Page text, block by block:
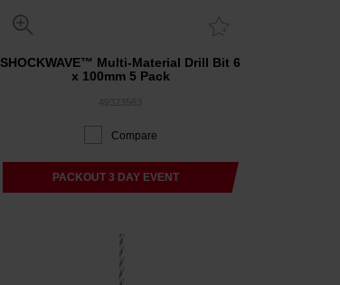
SHOCKWAVE™ Multi-Material Drill Bit 6
x 100mm 5 Pack
Compare
PACKOUT 3 DAY EVENT